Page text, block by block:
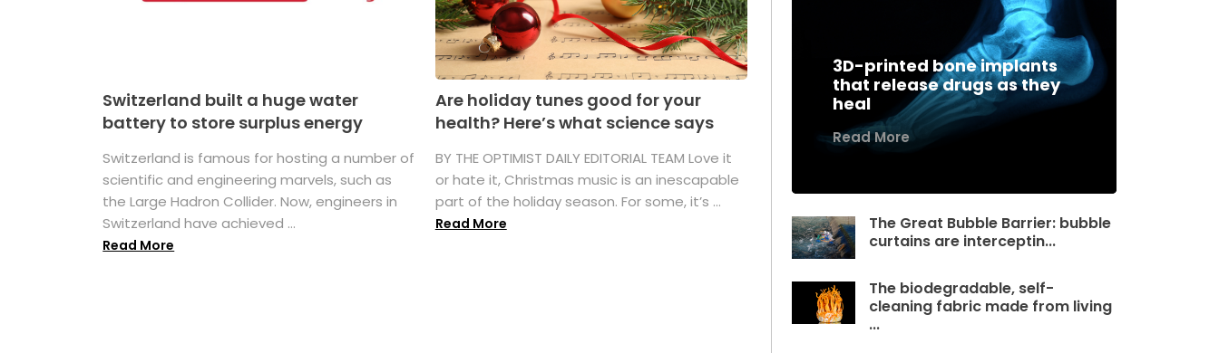
Switzerland built a huge water
battery to store surplus energy
Switzerland is famous for hosting a number of
scientific and engineering marvels, such as
the Large Hadron Collider. Now, engineers in
Switzerland have achieved ...
Read More
Are holiday tunes good for your
health? Here’s what science says
BY THE OPTIMIST DAILY EDITORIAL TEAM Love it
or hate it, Christmas music is an inescapable
part of the holiday season. For some, it’s ...
Read More
3D-printed bone implants
that release drugs as they
heal
Read More
The Great Bubble Barrier: bubble
curtains are interceptin...
The biodegradable, self-
cleaning fabric made from living
...